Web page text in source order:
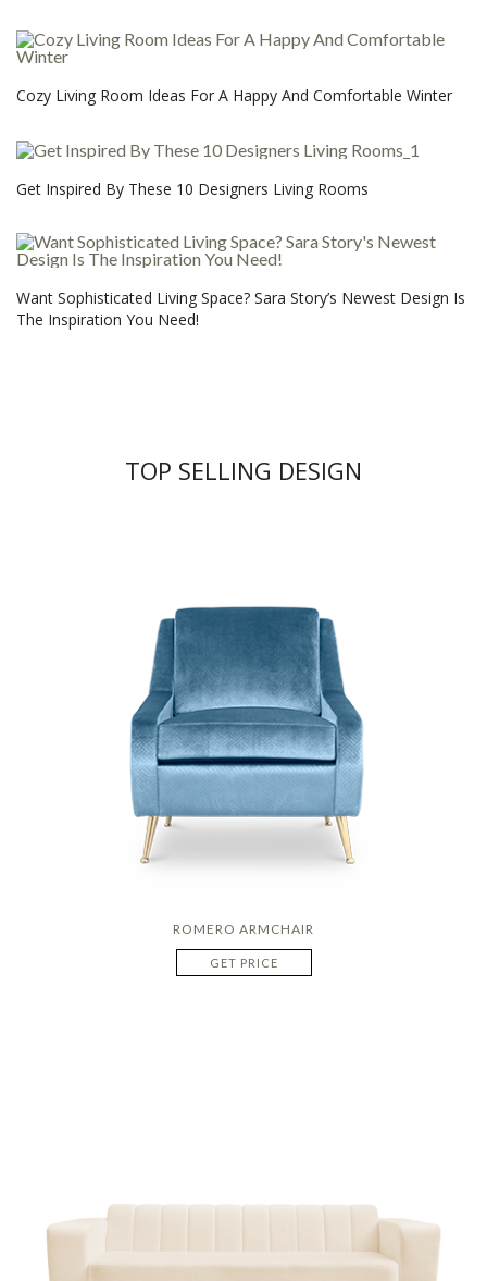
Cozy Living Room Ideas For A Happy And Comfortable Winter
Get Inspired By These 10 Designers Living Rooms
Want Sophisticated Living Space? Sara Story’s Newest Design Is
The Inspiration You Need!
TOP SELLING DESIGN
ROMERO ARMCHAIR
GET PRICE